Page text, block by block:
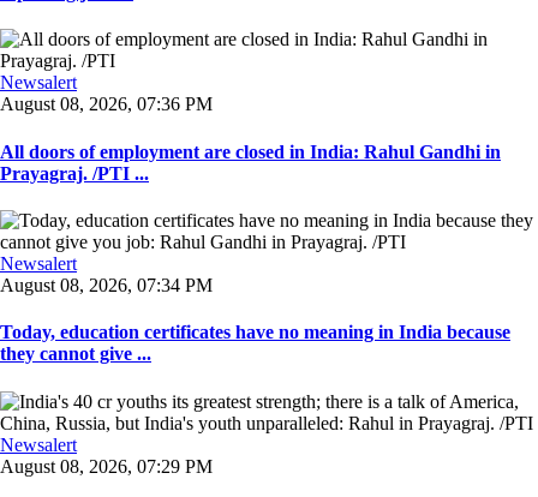
Newsalert
August 08, 2026, 07:36 PM
All doors of employment are closed in India: Rahul Gandhi in
Prayagraj. /PTI ...
Newsalert
August 08, 2026, 07:34 PM
Today, education certificates have no meaning in India because
they cannot give ...
Newsalert
August 08, 2026, 07:29 PM